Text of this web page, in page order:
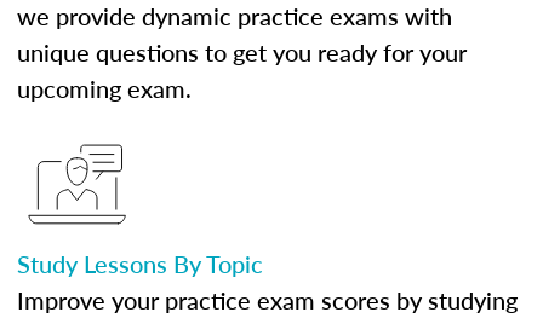
we provide dynamic practice exams with
unique questions to get you ready for your
upcoming exam.
Study Lessons By Topic
Improve your practice exam scores by studying